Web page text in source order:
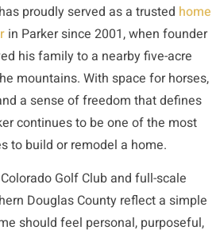
proudly served as a trusted home
in Parker since 2001, when founder
his family to a nearby five-acre
mountains. With space for horses,
a sense of freedom that defines
continues to be one of the most
to build or remodel a home.
Golf Club and full-scale
Douglas County reflect a simple
should feel personal, purposeful,